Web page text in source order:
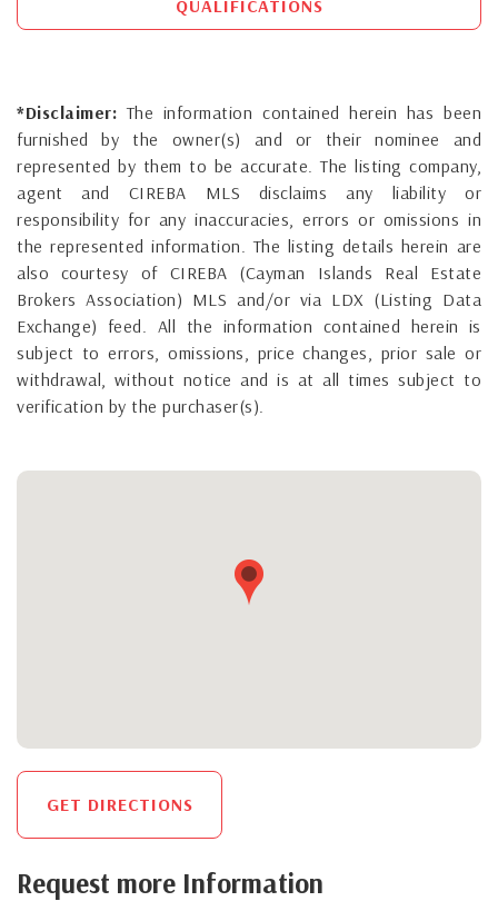
QUALIFICATIONS
*Disclaimer: The information contained herein has been
furnished by the owner(s) and or their nominee and
represented by them to be accurate. The listing company,
agent and CIREBA MLS disclaims any liability or
responsibility for any inaccuracies, errors or omissions in
the represented information. The listing details herein are
also courtesy of CIREBA (Cayman Islands Real Estate
Brokers Association) MLS and/or via LDX (Listing Data
Exchange) feed. All the information contained herein is
subject to errors, omissions, price changes, prior sale or
withdrawal, without notice and is at all times subject to
verification by the purchaser(s).
GET DIRECTIONS
Request more Information